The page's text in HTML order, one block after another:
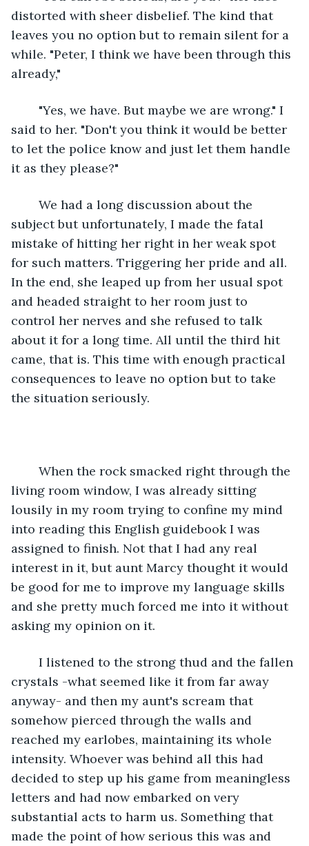
distorted with sheer disbelief. The kind that
leaves you no option but to remain silent for a
while. "Peter, I think we have been through this
already,"
said to her. "Don't you think it would be better
to let the police know and just let them handle
it as they please?"
subject but unfortunately, I made the fatal
mistake of hitting her right in her weak spot
for such matters. Triggering her pride and all.
In the end, she leaped up from her usual spot
and headed straight to her room just to
control her nerves and she refused to talk
about it for a long time. All until the third hit
came, that is. This time with enough practical
consequences to leave no option but to take
the situation seriously.
living room window, I was already sitting
lousily in my room trying to confine my mind
into reading this English guidebook I was
assigned to finish. Not that I had any real
interest in it, but aunt Marcy thought it would
be good for me to improve my language skills
and she pretty much forced me into it without
asking my opinion on it.
crystals -what seemed like it from far away
anyway- and then my aunt's scream that
somehow pierced through the walls and
reached my earlobes, maintaining its whole
intensity. Whoever was behind all this had
decided to step up his game from meaningless
letters and had now embarked on very
substantial acts to harm us. Something that
made the point of how serious this was and